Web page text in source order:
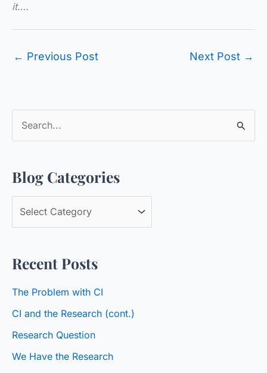
it….
← Previous Post Next Post →
r
c
r
:
Blog Categories
l
g
t
e
g
Recent Posts
The Problem with CI
CI and the Research (cont.)
Research Question
We Have the Research